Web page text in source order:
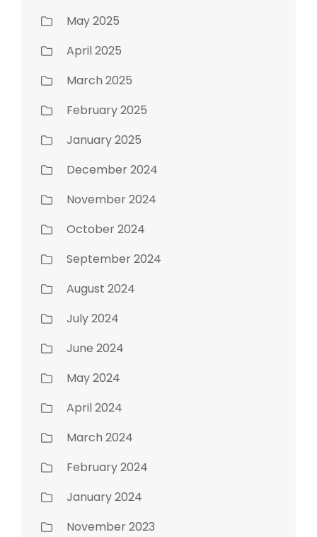
May 2025
April 2025
March 2025
February 2025
January 2025
December 2024
November 2024
October 2024
September 2024
August 2024
July 2024
June 2024
May 2024
April 2024
March 2024
February 2024
January 2024
November 2023